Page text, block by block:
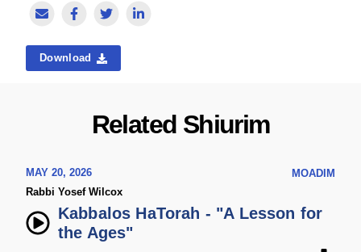
Download
Related Shiurim
MAY 20, 2026
MOADIM
Rabbi Yosef Wilcox
Kabbalos HaTorah - "A Lesson for
the Ages"